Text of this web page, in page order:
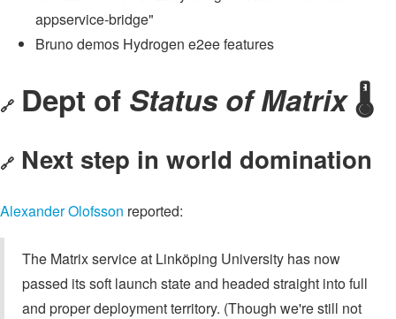
appservice-bridge"
Bruno demos Hydrogen e2ee features
🔗 Dept of Status of Matrix🌡️
🔗 Next step in world domination
Alexander Olofsson reported:
The Matrix service at Linköping University has now
passed its soft launch state and headed straight into full
and proper deployment territory. (Though we're still not